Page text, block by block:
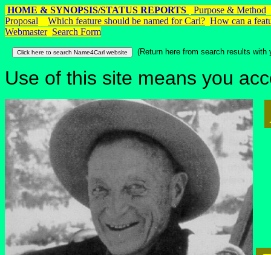
HOME & SYNOPSIS/STATUS REPORTS
Purpose & Method
Proposal
Which feature should be named for Carl? How can a
Webmaster Search Form
(Return here from search results with
Use of this site means you